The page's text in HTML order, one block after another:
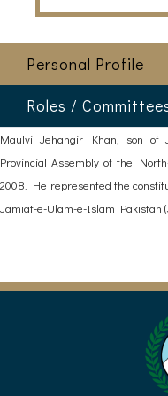
Personal Profile
Roles /
Maulvi Jehangir Khan, son
Provincial Assembly of the
2008. He represented the
Jamiat-e-Ulam-e-Islam Pakistan